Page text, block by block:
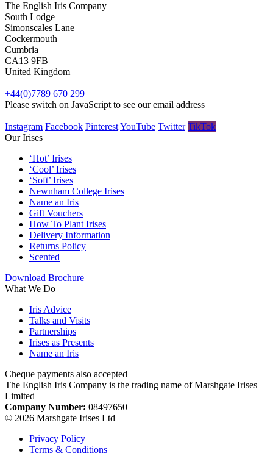
The English Iris Company
South Lodge
Simonscales Lane
Cockermouth
Cumbria
CA13 9FB
United Kingdom
+44(0)7789 670 299
Please switch on JavaScript to see our email address
Instagram Facebook PinterestYouTube Twitter TikTok
Our Irises
‘Hot’ Irises
‘Cool’ Irises
‘Soft’ Irises
Newnham College Irises
Name an Iris
Gift Vouchers
How To Plant Irises
Delivery Information
Returns Policy
Scented
Download Brochure
What We Do
Iris Advice
Talks and Visits
Partnerships
Irises as Presents
Name an Iris
Cheque payments also accepted
The English Iris Company is the trading name of Marshgate Irises
Limited
Company Number: 08497650
© 2026 Marshgate Irises Ltd
Privacy Policy
Terms & Conditions